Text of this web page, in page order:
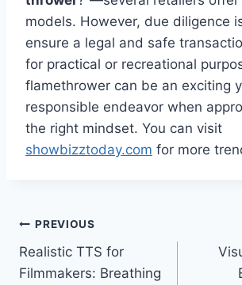
models. However, due diligence
ensure a legal and safe
for practical or recreational
flamethrower can be an exciting
responsible endeavor when
the right mindset. You can visit
showbizztoday.com for more
Post
navigation
PREVIOUS
Realistic TTS for
Filmmakers: Breathing